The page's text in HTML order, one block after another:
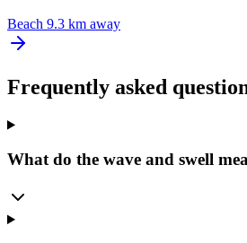
Beach 9.3 km away
Frequently asked
What do the wave and swell